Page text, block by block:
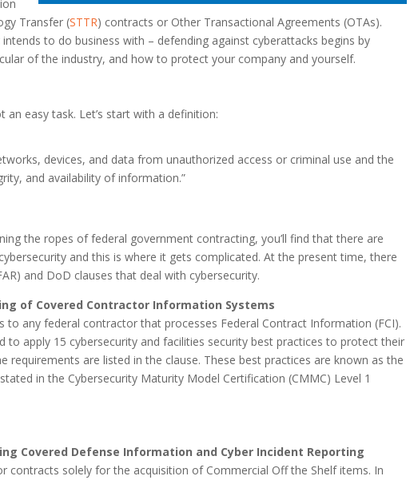
Transfer (STTR) contracts or Other Transactional Agreements (OTAs).
to do business with – defending against cyberattacks begins by
of the industry, and how to protect your company and yourself.
easy task. Let’s start with a definition:
devices, and data from unauthorized access or criminal use and the
and availability of information.”
the ropes of federal government contracting, you’ll find that there are
and this is where it gets complicated. At the present time, there
and DoD clauses that deal with cybersecurity.
of Covered Contractor Information Systems
to any federal contractor that processes Federal Contract Information (FCI).
to apply 15 cybersecurity and facilities security best practices to protect their
requirements are listed in the clause. These best practices are known as the
in the Cybersecurity Maturity Model Certification (CMMC) Level 1
Covered Defense Information and Cyber Incident Reporting
contracts solely for the acquisition of Commercial Off the Shelf items. In